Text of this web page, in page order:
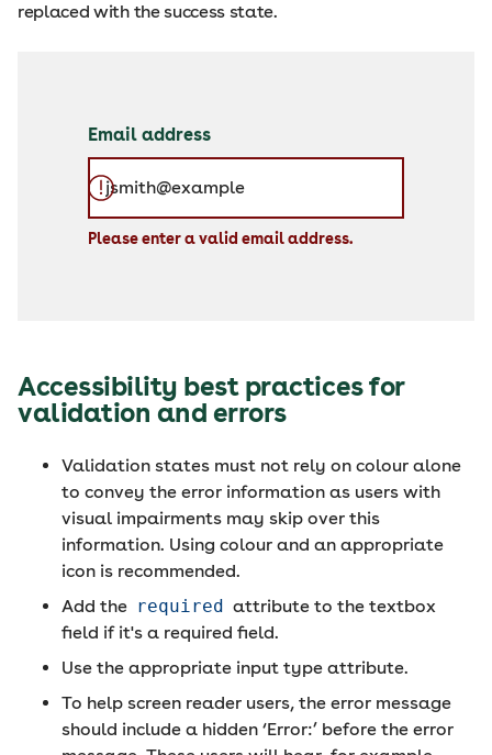
replaced with the success state.
Email address
Please enter a valid email address.
Accessibility best practices for
validation and errors
Validation states must not rely on colour alone
to convey the error information as users with
visual impairments may skip over this
information. Using colour and an appropriate
icon is recommended.
Add the required attribute to the textbox
field if it's a required field.
Use the appropriate input type attribute.
To help screen reader users, the error message
should include a hidden ‘Error:’ before the error